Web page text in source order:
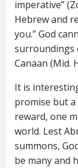
imperative”
Hebrew and
you.” God
surroundings
Canaan (Mid.
It is
promise but
reward, one
world. Lest
summons,
be many and